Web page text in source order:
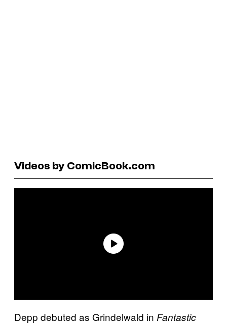
Videos by ComicBook.com
Depp debuted as Grindelwald in Fantastic